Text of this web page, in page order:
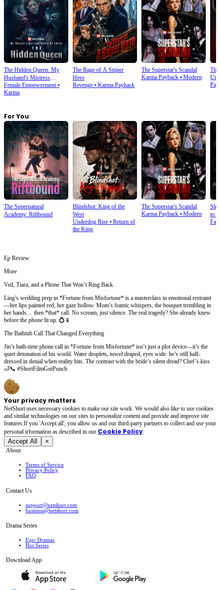
The Hidden Queen: My
Husband's Mistress
Ruined My Empire
Female Empowerment⦁
Karma
The Rage of A Sniper
Hero
Revenge⦁ Karma Payback
The Superstar's Scandal
Karma Payback⦁ Modern
For You
The Supernatural
Academy: Riftbound
Blindshot: King of the
West
Underdog Rise⦁ Return of
the King
The Superstar's Scandal
Karma Payback⦁ Modern
to
Ep Review
More
Veil, Tiara, and a Phone That Won’t Ring Back
Ling’s wedding prep in *Fortune from Misfortune* is a masterclass in emotional restraint
—her lips painted red, her gaze hollow. Mom’s frantic whispers, the bouquet trembling in
her hands… then *that* call. No scream, just silence. The real tragedy? She already knew
before the phone lit up. 💍📱
The Bathtub Call That Changed Everything
Jin’s bath-time phone call in *Fortune from Misfortune* isn’t just a plot device—it’s the
quiet detonation of his world. Water droplets, towel draped, eyes wide: he’s still half-
dressed in denial when reality hits. The contrast with the bride’s silent dread? Chef’s kiss.
🛁📞 #ShortFilmGutPunch
Your privacy matters
NetShort uses necessary cookies to make our site work. We would also like to use cookies
and similar technologies on our sites to personalize content and provide and improve site
features.If you 'Accept all', you allow us and our third-party partners to collect and use your
personal irformation as described in our Cookie Policy.
Accept All ×
About
Terms of Service
Privacy Policy
FAQ
Contact Us
support@netshort.com
business@netshort.com
Drama Series
Epic Dramas
Hot Series
Download App